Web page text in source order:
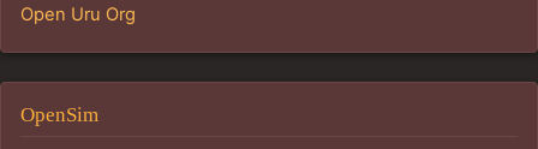
Open Uru Org
OpenSim